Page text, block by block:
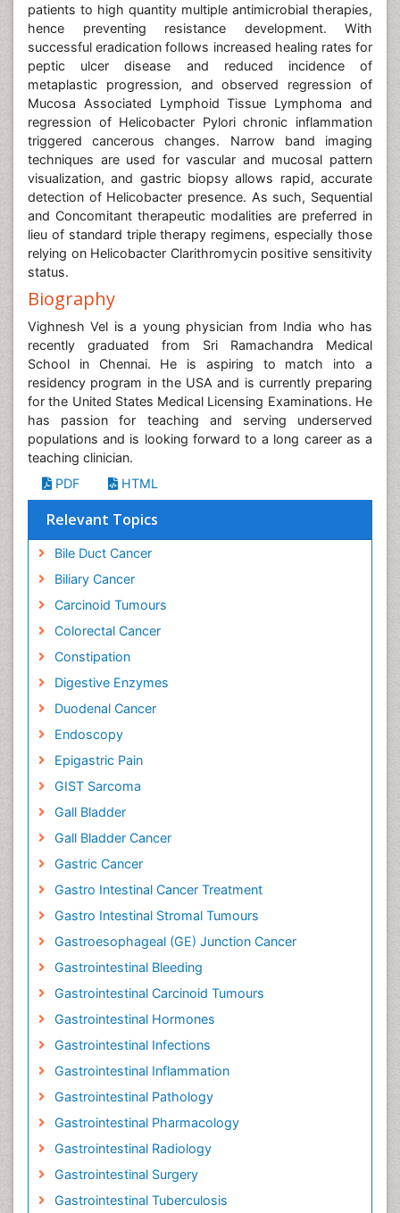
patients to high quantity multiple antimicrobial therapies,
hence preventing resistance development. With
successful eradication follows increased healing rates for
peptic ulcer disease and reduced incidence of
metaplastic progression, and observed regression of
Mucosa Associated Lymphoid Tissue Lymphoma and
regression of Helicobacter Pylori chronic inflammation
triggered cancerous changes. Narrow band imaging
techniques are used for vascular and mucosal pattern
visualization, and gastric biopsy allows rapid, accurate
detection of Helicobacter presence. As such, Sequential
and Concomitant therapeutic modalities are preferred in
lieu of standard triple therapy regimens, especially those
relying on Helicobacter Clarithromycin positive sensitivity
status.
Biography
Vighnesh Vel is a young physician from India who has
recently graduated from Sri Ramachandra Medical
School in Chennai. He is aspiring to match into a
residency program in the USA and is currently preparing
for the United States Medical Licensing Examinations. He
has passion for teaching and serving underserved
populations and is looking forward to a long career as a
teaching clinician.
PDF
HTML
Relevant Topics
Bile Duct Cancer
Biliary Cancer
Carcinoid Tumours
Colorectal Cancer
Constipation
Digestive Enzymes
Duodenal Cancer
Endoscopy
Epigastric Pain
GIST Sarcoma
Gall Bladder
Gall Bladder Cancer
Gastric Cancer
Gastro Intestinal Cancer Treatment
Gastro Intestinal Stromal Tumours
Gastroesophageal (GE) Junction Cancer
Gastrointestinal Bleeding
Gastrointestinal Carcinoid Tumours
Gastrointestinal Hormones
Gastrointestinal Infections
Gastrointestinal Inflammation
Gastrointestinal Pathology
Gastrointestinal Pharmacology
Gastrointestinal Radiology
Gastrointestinal Surgery
Gastrointestinal Tuberculosis